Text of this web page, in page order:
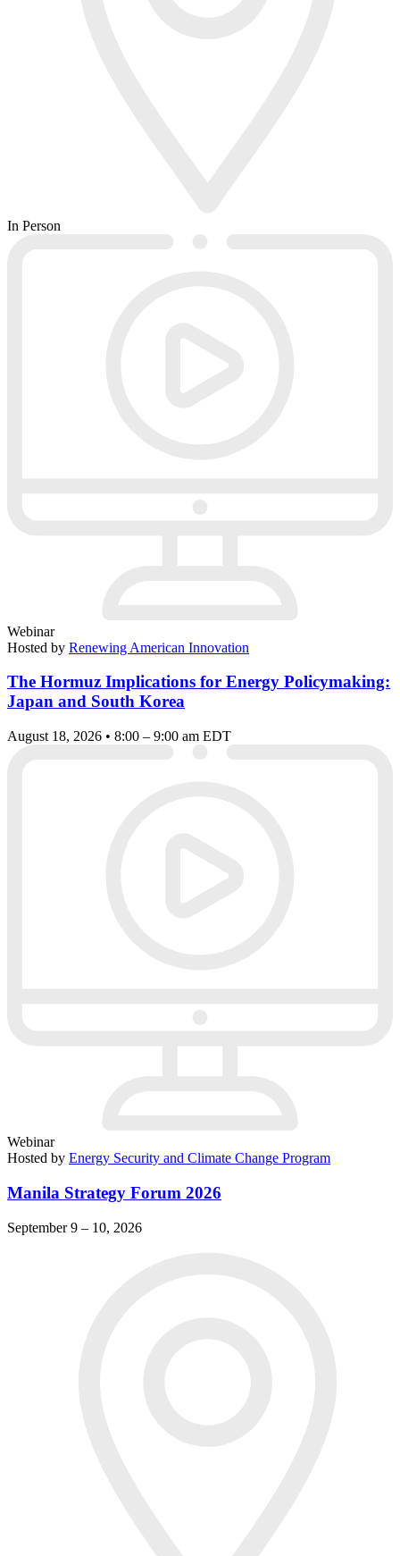
In Person
Webinar
Hosted by Renewing American Innovation
The Hormuz Implications for Energy Policymaking:
Japan and South Korea
August 18, 2026 • 8:00 – 9:00 am EDT
Webinar
Hosted by Energy Security and Climate Change Program
Manila Strategy Forum 2026
September 9 – 10, 2026